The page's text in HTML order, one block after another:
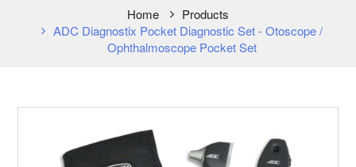
Home
Products
ADC Diagnostix Pocket Diagnostic Set - Otoscope /
Ophthalmoscope Pocket Set